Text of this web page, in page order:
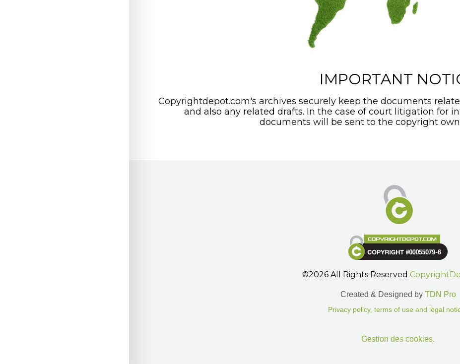
IMPORTANT
Copyrightdepot.com's archives securely keep the documents
and also any related drafts. In the case of court litigation for
documents will be sent to the copyright
©2026 All Rights Reserved
Created & Designed by TDN Pro
Privacy policy, terms of use and legal
Gestion des cookies.